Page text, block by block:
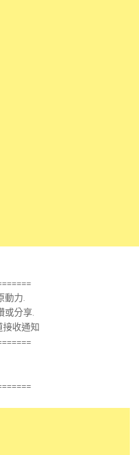
動力.
或分享.
接收通知